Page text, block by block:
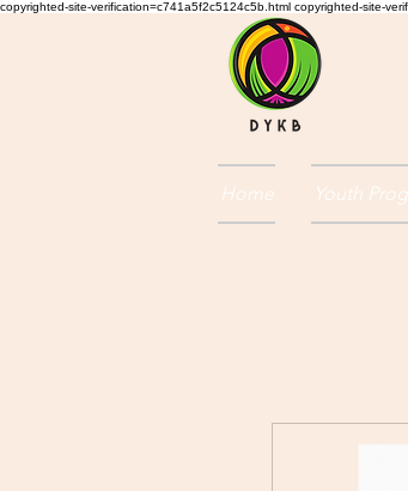
copyrighted-site-verification=c741a5f2c5124c5b.html copyrighted-site-
Home Youth